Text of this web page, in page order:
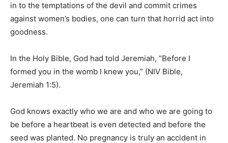
in to the temptations of the devil and commit crimes
against women’s bodies, one can turn that horrid act into
goodness.
In the Holy Bible, God had told Jeremiah, “Before I
formed you in the womb I knew you,” (NIV Bible,
Jeremiah 1:5).
God knows exactly who we are and who we are going to
be before a heartbeat is even detected and before the
seed was planted. No pregnancy is truly an accident in